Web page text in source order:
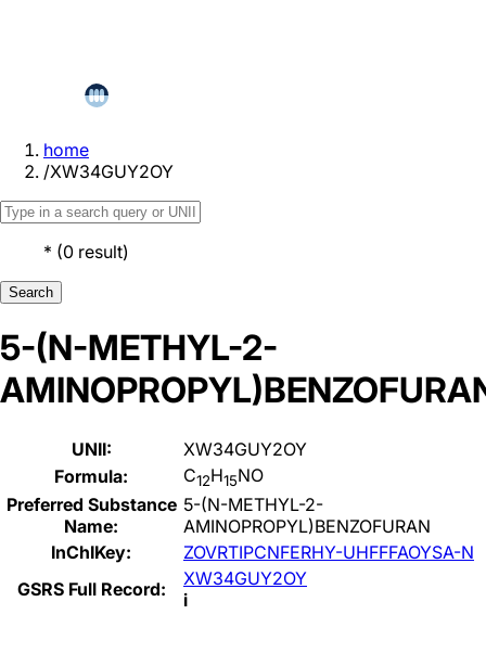
home
/XW34GUY2OY
* (0 result)
Search
5-(N-METHYL-2-
UNII:
XW34GUY2OY
Formula:
C12H15NO
Preferred Substance
Name:
5-(N-METHYL-2-
AMINOPROPYL)BENZOFURAN
InChIKey:
ZOVRTIPCNFERHY-UHFFFAOYSA-N
GSRS Full Record:
XW34GUY2OY
i